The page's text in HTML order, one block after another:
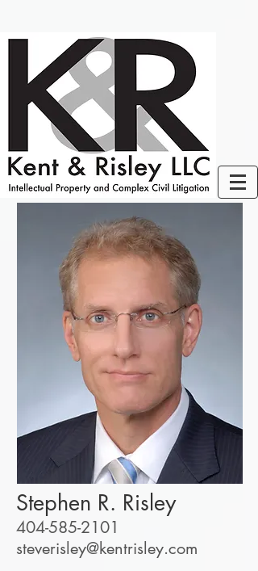
Stephen R. Risley
404-585-2101
steverisley@kentrisley.com